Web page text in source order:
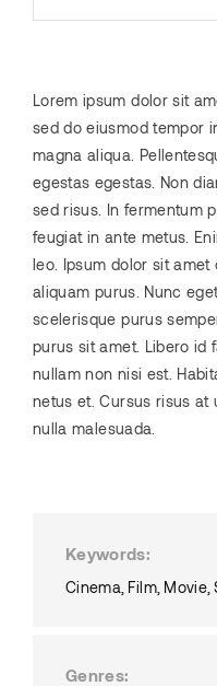
Lorem ipsum dolor sit
sed do eiusmod tempor
magna aliqua.
egestas egestas. Non
sed risus. In fermentum
feugiat in ante metus.
leo. Ipsum dolor sit
aliquam purus. Nunc
scelerisque purus
purus sit amet. Libero id
nullam non nisi est.
netus et. Cursus risus
nulla malesuada.
Keywords
Cinema Film Movie
Genres